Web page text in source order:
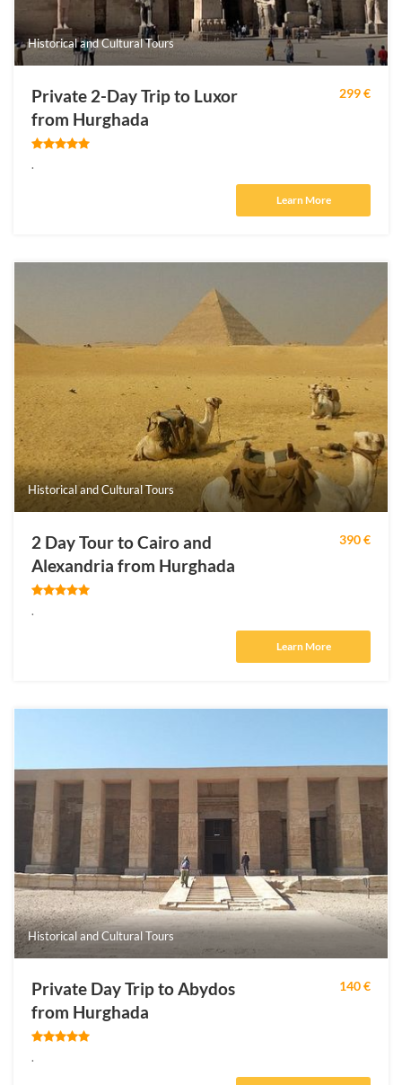
Historical and Cultural Tours
Private 2-Day Trip to Luxor
from Hurghada
299 €
.
Learn More
Historical and Cultural Tours
2 Day Tour to Cairo and
Alexandria from Hurghada
390 €
.
Learn More
Historical and Cultural Tours
Private Day Trip to Abydos
from Hurghada
140 €
.